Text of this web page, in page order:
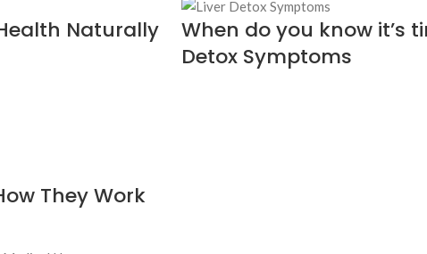
Naturally
When do you know it’s
Detox Symptoms
They Work